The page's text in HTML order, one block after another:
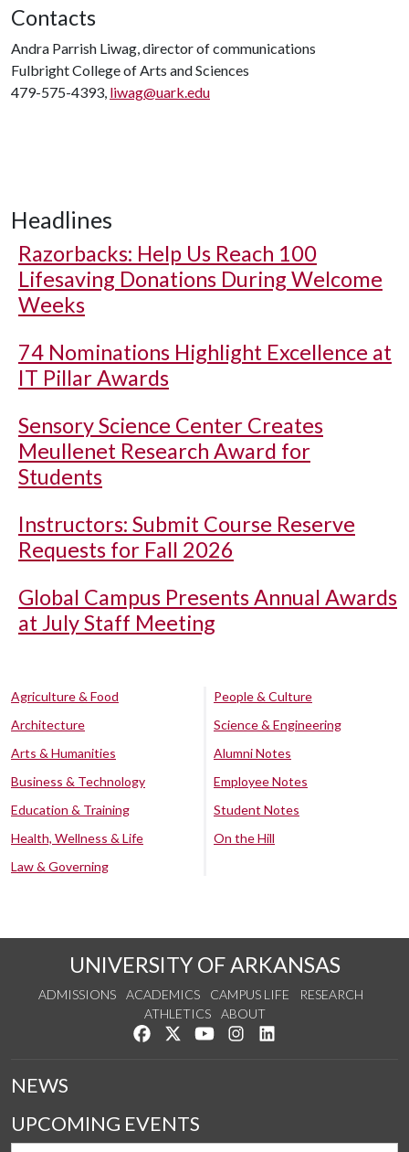
Contacts
Andra Parrish Liwag, director of communications
Fulbright College of Arts and Sciences
479-575-4393, liwag@uark.edu
Headlines
Razorbacks: Help Us Reach 100
Lifesaving Donations During Welcome
Weeks
74 Nominations Highlight Excellence at
IT Pillar Awards
Sensory Science Center Creates
Meullenet Research Award for
Students
Instructors: Submit Course Reserve
Requests for Fall 2026
Global Campus Presents Annual Awards
at July Staff Meeting
Agriculture & Food
Architecture
Arts & Humanities
Business & Technology
Education & Training
Health, Wellness & Life
Law & Governing
People & Culture
Science & Engineering
Alumni Notes
Employee Notes
Student Notes
On the Hill
UNIVERSITY OF ARKANSAS
ADMISSIONS ACADEMICS CAMPUS LIFE
RESEARCH
ATHLETICS
ABOUT
Like us on Facebook
Follow us on Twitter
Watch us on YouTube
See us on Instagram
NEWS
UPCOMING EVENTS